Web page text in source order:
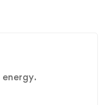
energy.